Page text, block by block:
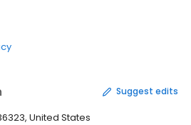
Suggest edits
United States